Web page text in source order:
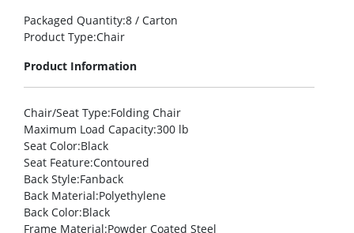
Packaged Quantity:8 / Carton
Product Type:Chair
Product Information
Chair/Seat Type:Folding Chair
Maximum Load Capacity:300 lb
Seat Color:Black
Seat Feature:Contoured
Back Style:Fanback
Back Material:Polyethylene
Back Color:Black
Frame Material:Powder Coated Steel